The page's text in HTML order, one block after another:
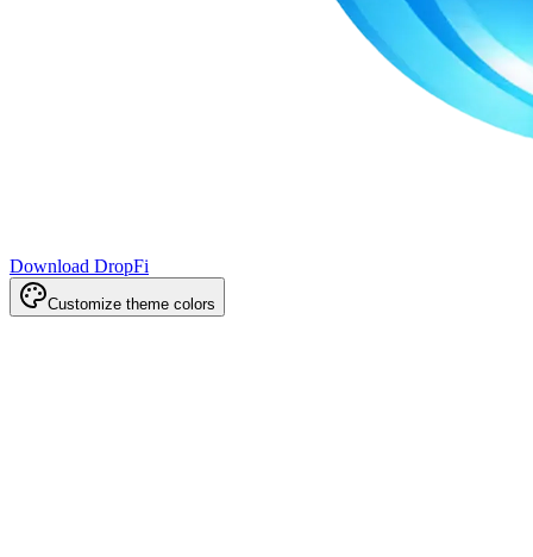
Download DropFi
Customize theme colors